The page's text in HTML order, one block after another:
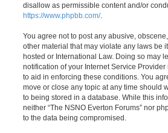
disallow as permissible content and/or
https://www.phpbb.com/.
You agree not to post any abusive,
other material that may violate any laws be
hosted or International Law. Doing so may
notification of your Internet Service
to aid in enforcing these conditions. You
move or close any topic at any time should
to being stored in a database. While this
neither “The NSNO Everton Forums” nor
to the data being compromised.